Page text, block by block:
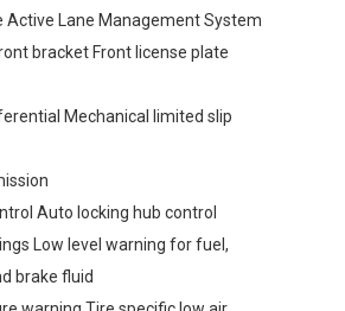
Active Lane Management System
bracket Front license plate
Mechanical limited slip
Auto locking hub control
Low level warning for fuel,
brake fluid